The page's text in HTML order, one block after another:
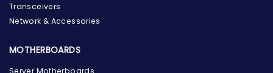
Transceivers
Network & Accessories
MOTHERBOARDS
Server Motherboards